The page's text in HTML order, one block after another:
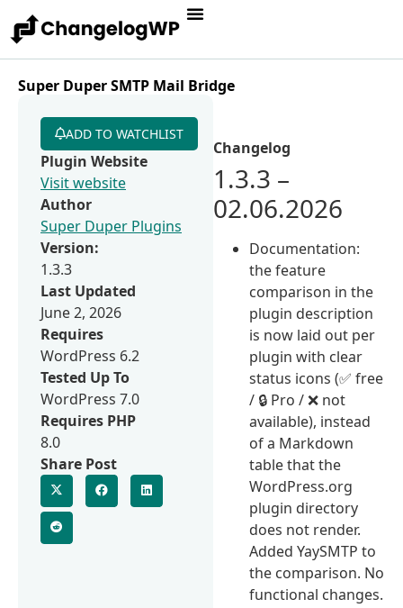
Super Duper SMTP Mail Bridge
Changelog
1.3.3 –
02.06.2026
Documentation:
the feature
comparison in the
plugin description
is now laid out per
plugin with clear
status icons (✅ free
/ 🔒 Pro / ❌ not
available), instead
of a Markdown
table that the
WordPress.org
plugin directory
does not render.
Added YaySMTP to
the comparison. No
functional changes.
ADD TO WATCHLIST
Plugin Website
Visit website
Author
Super Duper Plugins
Version:
1.3.3
Last Updated
June 2, 2026
Requires
WordPress 6.2
Tested Up To
WordPress 7.0
Requires PHP
8.0
Share Post